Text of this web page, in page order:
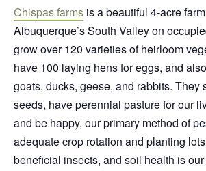
Chispas farms is a beautiful 4-acre
Albuquerque’s South Valley on
grow over 120 varieties of heirloom
have 100 laying hens for eggs, and
goats, ducks, geese, and rabbits. They
seeds, have perennial pasture for our
and be happy, our primary method of
adequate crop rotation and planting
beneficial insects, and soil health is